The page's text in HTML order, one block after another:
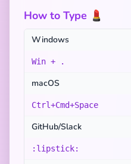
How to Type 💄
Windows
Win + .
macOS
Ctrl+Cmd+Space
GitHub/Slack
:lipstick: